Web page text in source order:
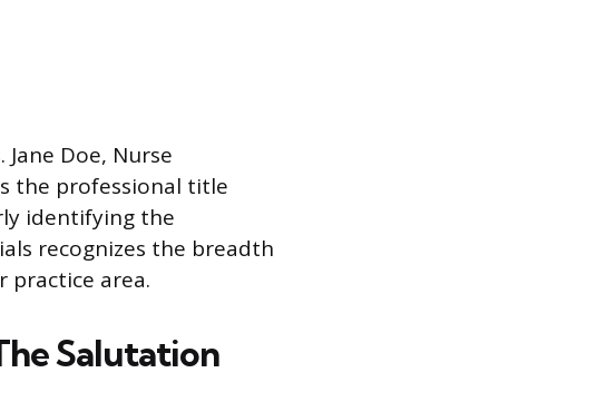
Doe, Nurse
the professional title
identifying the
recognizes the breadth
practice area.
Salutation